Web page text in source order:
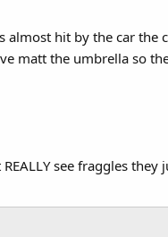
almost hit by the car the
matt the umbrella so
see fraggles they